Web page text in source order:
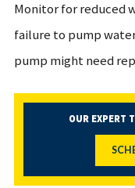
Monitor for reduced
failure to pump
pump might need
OUR EXPERT